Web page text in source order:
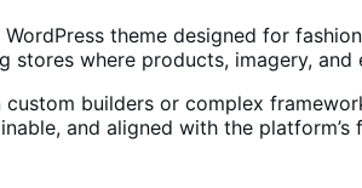
theme designed for
stores where products, imagery,
custom builders or complex
and aligned with the platform’s